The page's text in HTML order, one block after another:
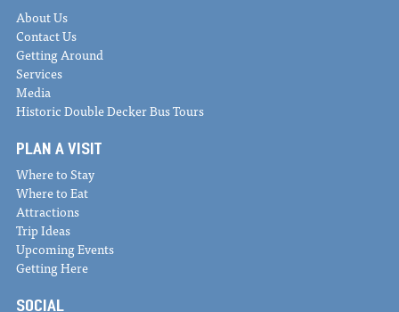
About Us
Contact Us
Getting Around
Services
Media
Historic Double Decker Bus Tours
PLAN A VISIT
Where to Stay
Where to Eat
Attractions
Trip Ideas
Upcoming Events
Getting Here
SOCIAL